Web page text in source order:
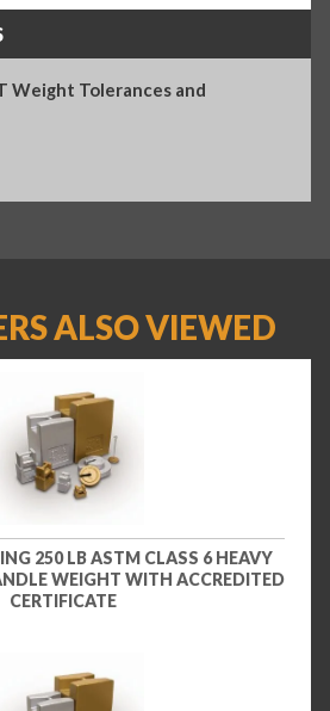
Weight Tolerances and
ALSO VIEWED
250 LB ASTM CLASS 6 HEAVY
WEIGHT WITH ACCREDITED
CERTIFICATE